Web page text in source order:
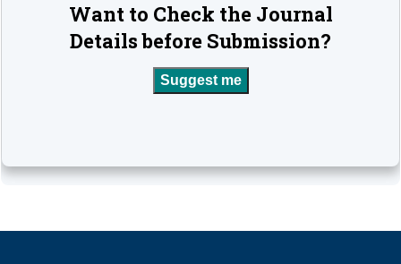
Want to Check the Journal
Details before Submission?
Suggest me